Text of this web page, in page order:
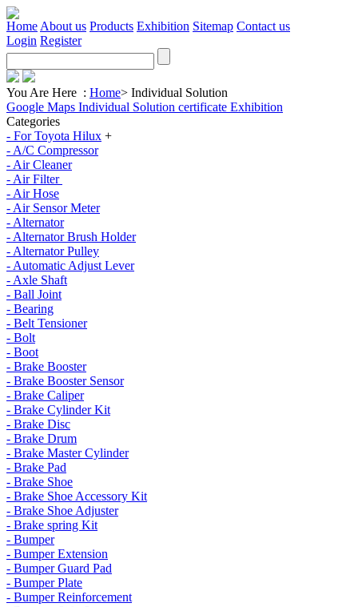
Home About us Products Exhibition Sitemap Contact us
Login Register
You Are Here : Home> Individual Solution
Google Maps Individual Solution certificate Exhibition
Categories
- For Toyota Hilux +
- A/C Compressor
- Air Cleaner
- Air Filter
- Air Hose
- Air Sensor Meter
- Alternator
- Alternator Brush Holder
- Alternator Pulley
- Automatic Adjust Lever
- Axle Shaft
- Ball Joint
- Bearing
- Belt Tensioner
- Bolt
- Boot
- Brake Booster
- Brake Booster Sensor
- Brake Caliper
- Brake Cylinder Kit
- Brake Disc
- Brake Drum
- Brake Master Cylinder
- Brake Pad
- Brake Shoe
- Brake Shoe Accessory Kit
- Brake Shoe Adjuster
- Brake spring Kit
- Bumper
- Bumper Extension
- Bumper Guard Pad
- Bumper Plate
- Bumper Reinforcement